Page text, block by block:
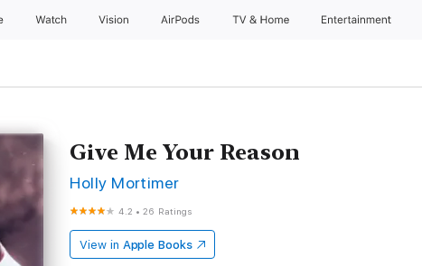
Watch Vision AirPods TV & Home Entertainment
Give Me Your Reason
Holly Mortimer
4.2 •26 Ratings
View in Apple Books